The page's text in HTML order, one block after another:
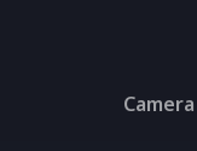
Camera